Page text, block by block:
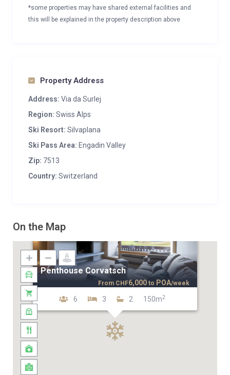
*some properties may have shared external facilities and
this will be explained in the property description above
Property Address
Address: Via da Surlej
Region: Swiss Alps
Ski Resort: Silvaplana
Ski Pass Area: Engadin Valley
Zip: 7513
Country: Switzerland
On the Map
Penthouse Corvatsch
6 3 2 150m2
From CHF6,000 to POA/week